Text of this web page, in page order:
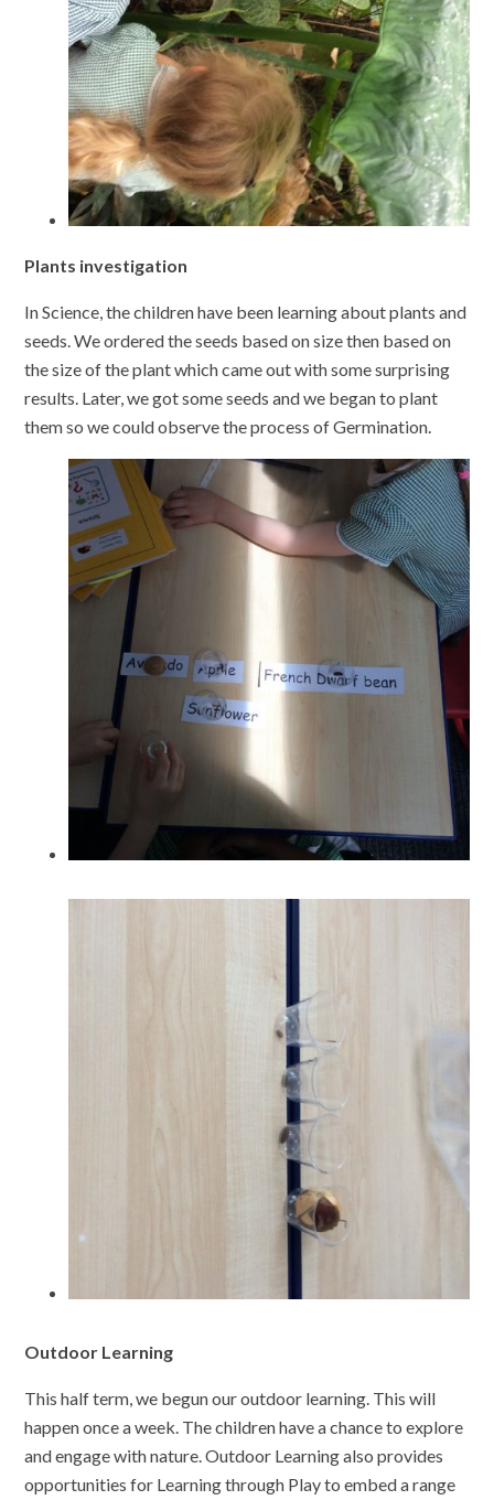
Plants investigation
In Science, the children have been learning about plants and
seeds. We ordered the seeds based on size then based on
the size of the plant which came out with some surprising
results. Later, we got some seeds and we began to plant
them so we could observe the process of Germination.
Outdoor Learning
This half term, we begun our outdoor learning. This will
happen once a week. The children have a chance to explore
and engage with nature. Outdoor Learning also provides
opportunities for Learning through Play to embed a range